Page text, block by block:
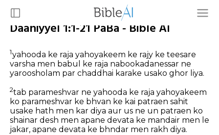
Daaniyyel 1:1-21 PaBa - Bible AI
1yahooda ke raja yahoyakeem ke rajy ke teesare
varsha men babul ke raja nabookadanessar ne
yaroosholam par chaddhai karake usako ghor liya.
2tab parameshvar ne yahooda ke raja yahoyakeem
ko parameshvar ke bhvan ke kai patraen sahit
usake hath men kar diya aur us ne un patraen ko
shainar desh men apane devata ke mandair men le
jakar, apane devata ke bhndar men rakh diya.